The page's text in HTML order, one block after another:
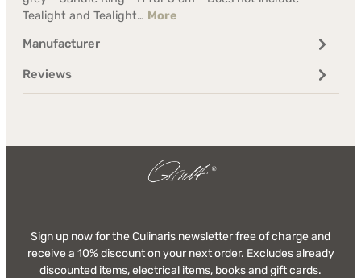
Tealight and Tealight… More
Manufacturer
Reviews
Sign up now for the Culinaris newsletter free of charge and
receive a 10% discount on your next order. Excludes already
discounted items, electrical items, books and gift cards.